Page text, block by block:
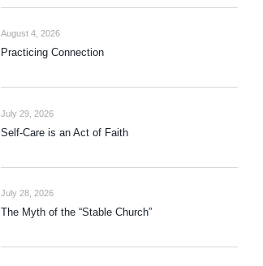
August 4, 2026
Practicing Connection
July 29, 2026
Self-Care is an Act of Faith
July 28, 2026
The Myth of the “Stable Church”